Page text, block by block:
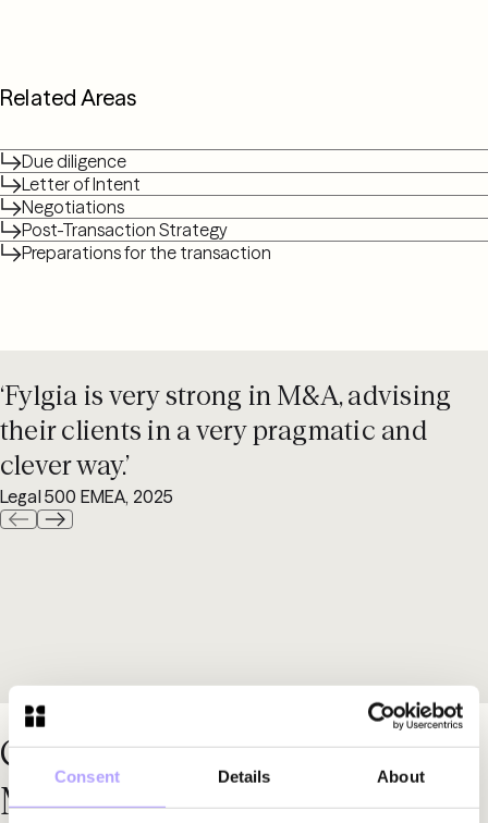
Consent Details About
Related Areas
Due diligence
Letter of Intent
Negotiations
Post-Transaction Strategy
Preparations for the transaction
‘Fylgia is very strong in M&A, advising
their clients in a very pragmatic and
clever way.’
Legal 500 EMEA, 2025
Contact our specialists in
M&A